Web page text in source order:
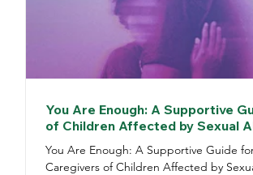
You Are Enough: A Supportive
of Children Affected by Sexual
You Are Enough: A Supportive Guide
Caregivers of Children Affected by